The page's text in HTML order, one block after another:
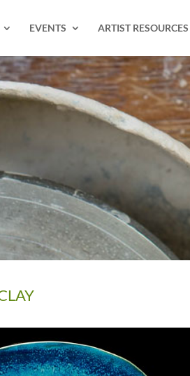
EVENTS ARTIST RESOURCES